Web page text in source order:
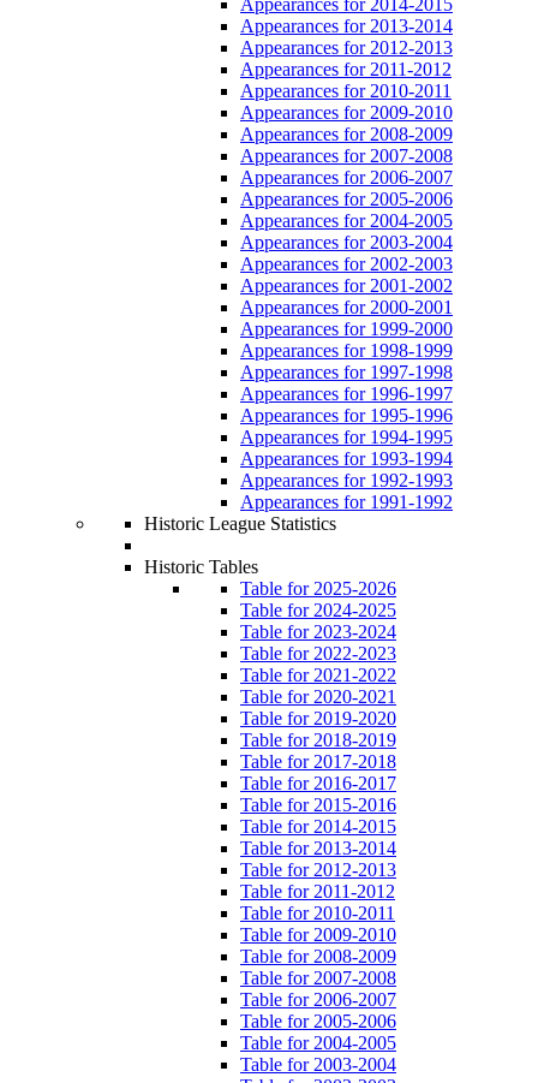
Appearances for 2013-2014
Appearances for 2012-2013
Appearances for 2011-2012
Appearances for 2010-2011
Appearances for 2009-2010
Appearances for 2008-2009
Appearances for 2007-2008
Appearances for 2006-2007
Appearances for 2005-2006
Appearances for 2004-2005
Appearances for 2003-2004
Appearances for 2002-2003
Appearances for 2001-2002
Appearances for 2000-2001
Appearances for 1999-2000
Appearances for 1998-1999
Appearances for 1997-1998
Appearances for 1996-1997
Appearances for 1995-1996
Appearances for 1994-1995
Appearances for 1993-1994
Appearances for 1992-1993
Appearances for 1991-1992
Historic League Statistics
Historic Tables
Table for 2025-2026
Table for 2024-2025
Table for 2023-2024
Table for 2022-2023
Table for 2021-2022
Table for 2020-2021
Table for 2019-2020
Table for 2018-2019
Table for 2017-2018
Table for 2016-2017
Table for 2015-2016
Table for 2014-2015
Table for 2013-2014
Table for 2012-2013
Table for 2011-2012
Table for 2010-2011
Table for 2009-2010
Table for 2008-2009
Table for 2007-2008
Table for 2006-2007
Table for 2005-2006
Table for 2004-2005
Table for 2003-2004